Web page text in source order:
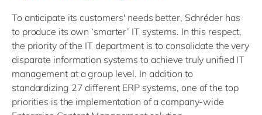
To anticipate its customers' needs better, Schréder has
to produce its own ‘smarter’ IT systems. In this respect,
the priority of the IT department is to consolidate the very
disparate information systems to achieve truly unified IT
management at a group level. In addition to
standardizing 27 different ERP systems, one of the top
priorities is the implementation of a company-wide